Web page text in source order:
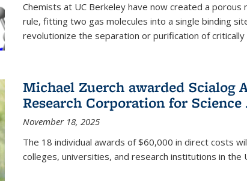
Chemists at UC Berkeley have now created a porous
rule, fitting two gas molecules into a single binding
revolutionize the separation or purification of
Michael Zuerch awarded Scialog
Research Corporation for
November 18, 2025
The 18 individual awards of $60,000 in direct costs
colleges, universities, and research institutions in the